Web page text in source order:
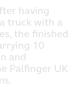
having
truck with a
the finished
10
and
Palfinger UK